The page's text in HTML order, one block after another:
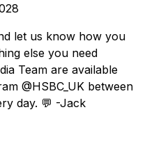
let us know how you
else you need
Team are available
@HSBC_UK between
day. 💬 -Jack